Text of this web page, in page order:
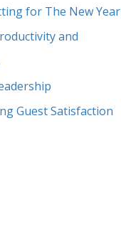
for The New Year
and
Guest Satisfaction